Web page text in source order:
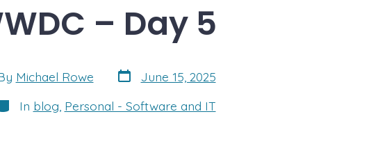
– Day 5
Michael Rowe Post
date
June 15, 2025
In blog Personal - Software and IT